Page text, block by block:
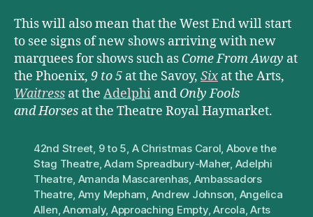
This will also mean that the West End will start
to see signs of new shows arriving with new
marquees for shows such as Come From Away at
the Phoenix, 9 to 5 at the Savoy, Six at the Arts,
Waitress at the Adelphi and Only Fools
and Horses at the Theatre Royal Haymarket.
42nd Street, 9 to 5, A Christmas Carol, Above the
Stag Theatre,Adam Spreadbury-Maher, Adelphi
Theatre, Amanda Mascarenhas, Ambassadors
Theatre, Amy Mepham, Andrew Johnson, Angelica
Allen,Anomaly, Approaching Empty,Arcola,Arts